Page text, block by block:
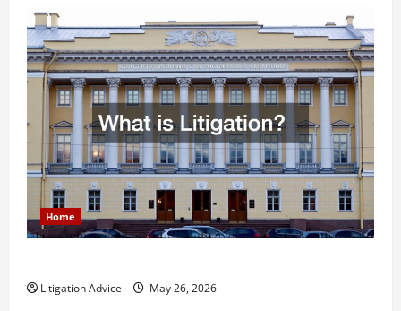
Home
Litigation Advice May 26, 2026